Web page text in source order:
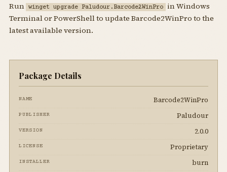
Run winget upgrade Paludour.Barcode2WinPro in Windows
Terminal or PowerShell to update Barcode2WinPro to the
latest available version.
Package Details
NAME Barcode2WinPro
PUBLISHER Paludour
VERSION 2.0.0
LICENSE Proprietary
INSTALLER burn